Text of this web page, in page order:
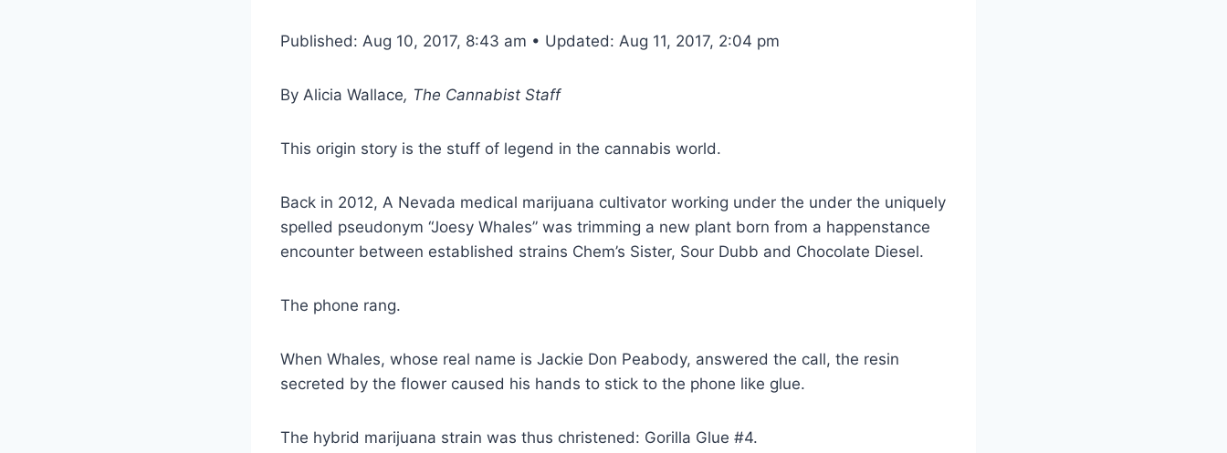
Published: Aug 10, 2017, 8:43 am • Updated: Aug 11, 2017, 2:04 pm
By Alicia Wallace, The Cannabist Staff
This origin story is the stuff of legend in the cannabis world.
Back in 2012, A Nevada medical marijuana cultivator working under the under the uniquely
spelled pseudonym “Joesy Whales” was trimming a new plant born from a happenstance
encounter between established strains Chem’s Sister, Sour Dubb and Chocolate Diesel.
The phone rang.
When Whales, whose real name is Jackie Don Peabody, answered the call, the resin
secreted by the flower caused his hands to stick to the phone like glue.
The hybrid marijuana strain was thus christened: Gorilla Glue #4.